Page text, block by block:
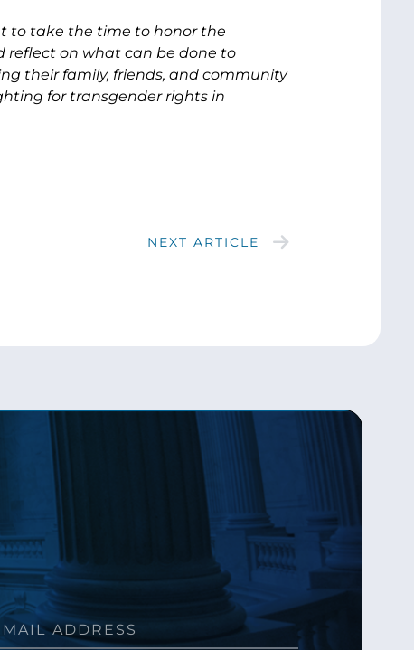
to take the time to honor the
reflect on what can be done to
their family, friends, and community
for transgender rights in
NEXT ARTICLE